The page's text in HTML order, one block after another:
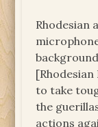
Rhodesian
to take
the
actions